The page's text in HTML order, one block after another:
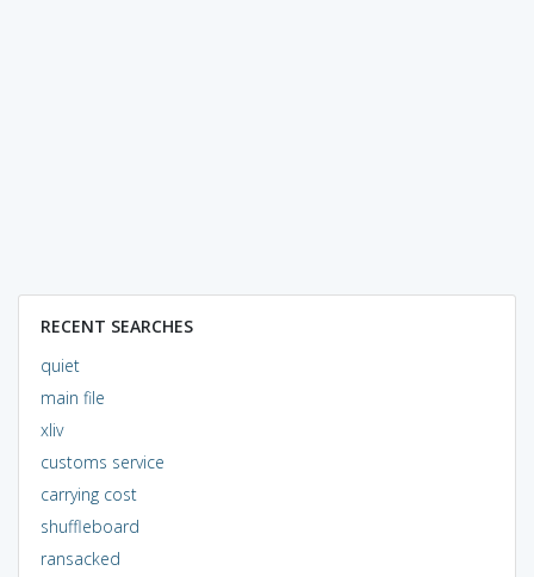
RECENT SEARCHES
quiet
main file
xliv
customs service
carrying cost
shuffleboard
ransacked